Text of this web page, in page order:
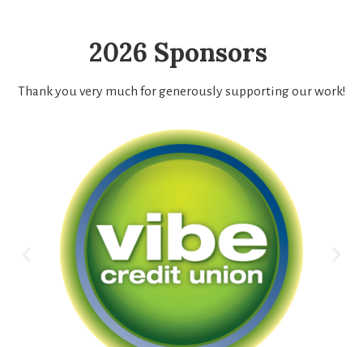
2026 Sponsors
Thank you very much for generously supporting our work!